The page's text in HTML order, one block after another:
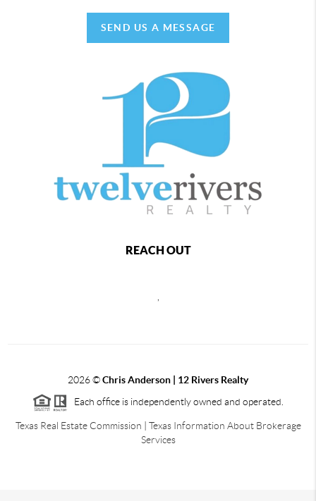
SEND US A MESSAGE
REACH OUT
2026©Chris Anderson | 12 Rivers Realty
Each office is independently owned and operated.
Texas Real Estate Commission
Texas Information About Brokerage
Services